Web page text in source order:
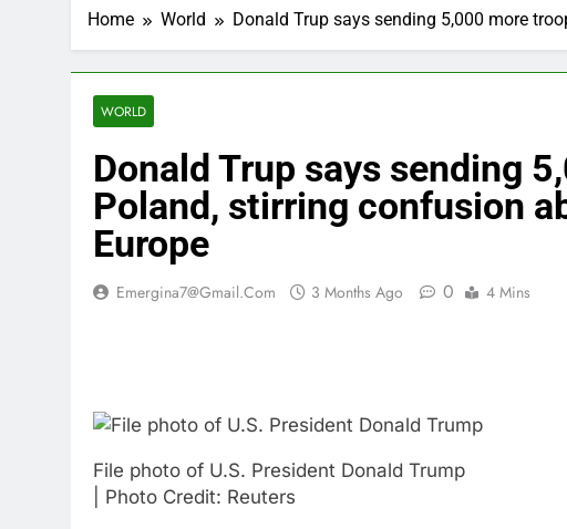
Home World Donald Trup says sending 5,000 more
WORLD
Donald Trup says sending
Poland, stirring confusion
Europe
Emergina7@gmail.com 3 Months Ago 0 4 Mins
File photo of U.S. President Donald Trump
| Photo Credit: Reuters